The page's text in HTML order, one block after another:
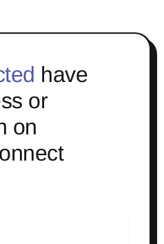
have
or
on